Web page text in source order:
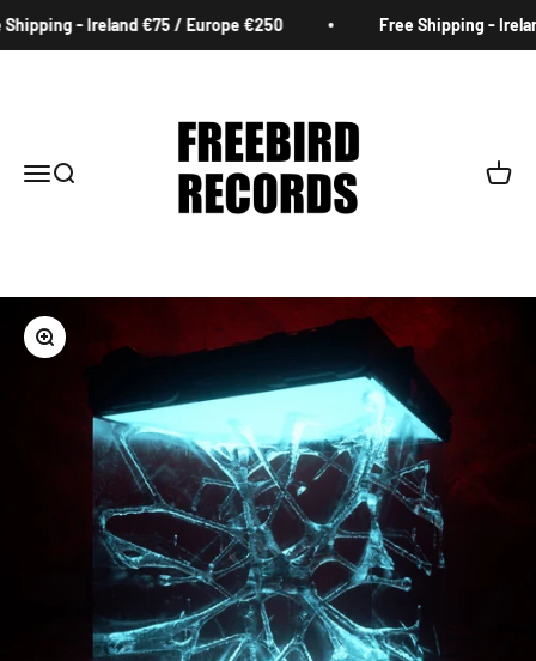
- Ireland €75 / Europe €250 Free Shipping -
MenuSearch Cart
Zoom